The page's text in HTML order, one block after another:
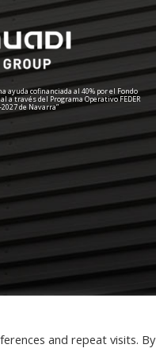
ayuda cofinanciada al 40% por el Fondo
a través del Programa Operativo FEDER
de Navarra”
and repeat visits. By